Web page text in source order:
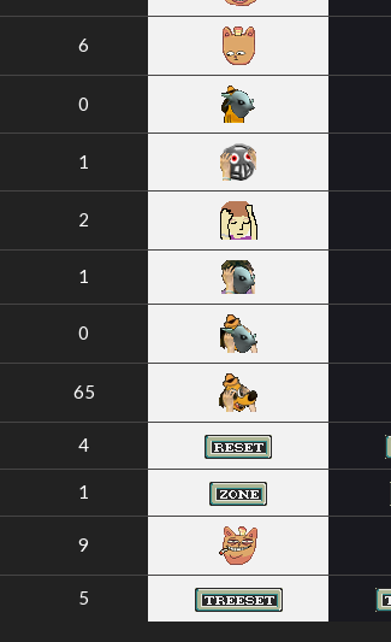
6
0
1
2
1
0
65
4
1
9
5